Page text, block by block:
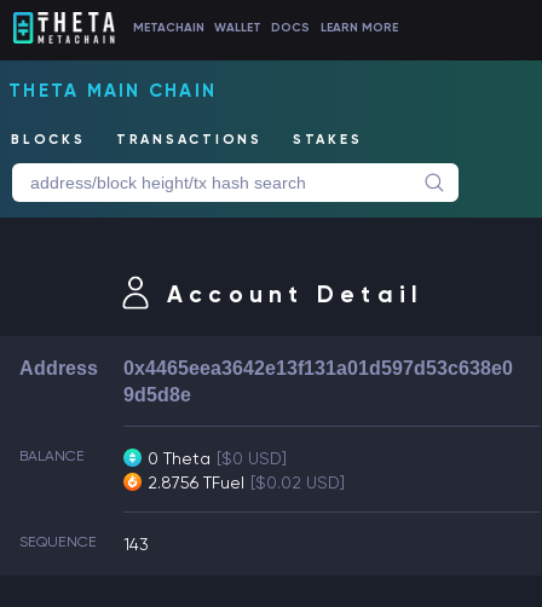
METACHAIN WALLET DOCS LEARN MORE
THETA MAIN CHAIN
BLOCKS TRANSACTIONS STAKES
Account Detail
Address
0x4465eea3642e13f131a01d597d53c638e0
9d5d8e
BALANCE 0 Theta [$0 USD]
2.8756 TFuel [$0.02 USD]
SEQUENCE 143